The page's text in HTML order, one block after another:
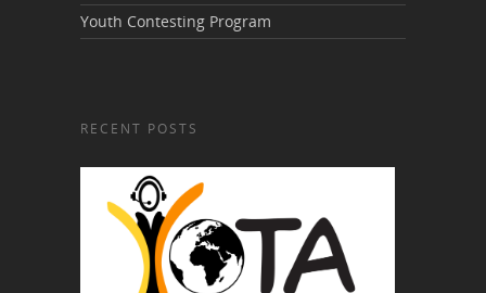
Youth Contesting Program
RECENT POSTS